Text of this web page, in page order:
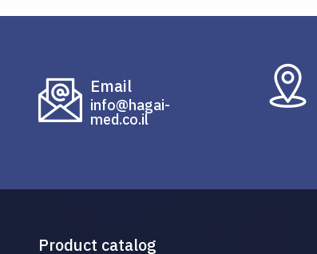
Email
info@hagai-
med.co.il
Product catalog